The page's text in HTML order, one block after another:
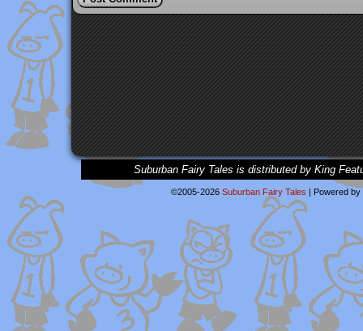
Suburban Fairy Tales is distributed by King
©2005-2026 Suburban Fairy Tales | Powered by